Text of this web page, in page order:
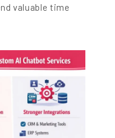
valuable time